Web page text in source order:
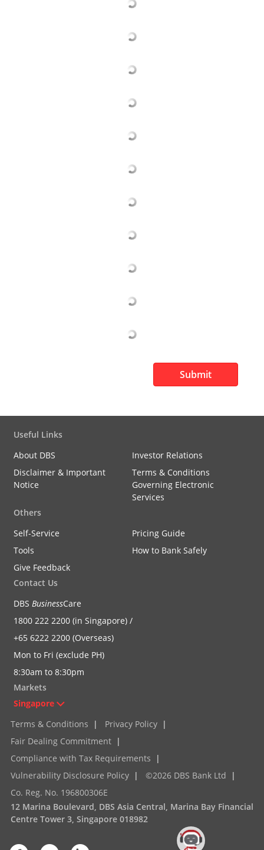
Submit
Useful Links
About DBS
Investor Relations
Disclaimer & Important
Notice
Terms & Conditions
Governing Electronic
Services
Others
Self-Service
Pricing Guide
Tools
How to Bank Safely
Give Feedback
Contact Us
DBS BusinessCare
1800 222 2200 (in Singapore) /
+65 6222 2200 (Overseas)
Mon to Fri (exclude PH)
8:30am to 8:30pm
Markets
Singapore
Terms & Conditions
| Privacy Policy |
Fair Dealing Commitment |
Compliance with Tax Requirements
|
Vulnerability Disclosure Policy | ©2026 DBS Bank Ltd
|
Co. Reg. No. 196800306E
12 Marina Boulevard, DBS Asia Central, Marina Bay Financial
Centre Tower 3, Singapore 018982